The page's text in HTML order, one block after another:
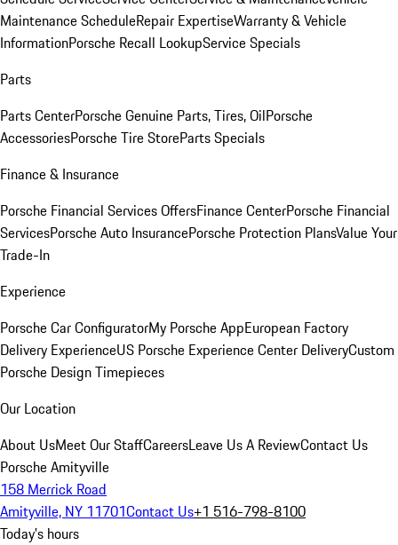
Maintenance ScheduleRepair ExpertiseWarranty & Vehicle
InformationPorsche Recall LookupService Specials
Parts
Parts CenterPorsche Genuine Parts, Tires, OilPorsche
AccessoriesPorsche Tire StoreParts Specials
Finance & Insurance
Porsche Financial Services OffersFinance CenterPorsche Financial
ServicesPorsche Auto InsurancePorsche Protection PlansValue Your
Trade-In
Experience
Porsche Car ConfiguratorMy Porsche AppEuropean Factory
Delivery ExperienceUS Porsche Experience Center DeliveryCustom
Porsche Design Timepieces
Our Location
About UsMeet Our StaffCareersLeave Us A ReviewContact Us
Porsche Amityville
158 Merrick Road
Amityville, NY 11701Contact Us+1 516-798-8100
Today's hours